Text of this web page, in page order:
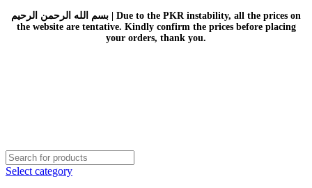
بسم الله الرحمن الرحيم | Due to the PKR instability, all the prices on
the website are tentative. Kindly confirm the prices before placing
your orders, thank you.
Select category